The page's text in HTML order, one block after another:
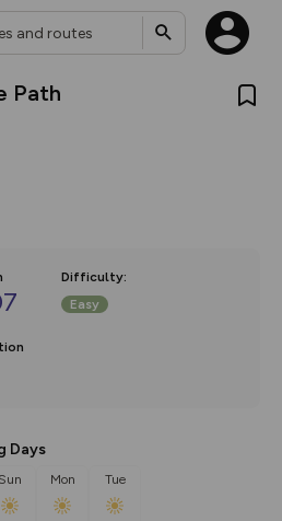
Path
Difficulty:
Easy
Days
Sun Mon Tue
new:
our new in-
Customise how
Alerts.